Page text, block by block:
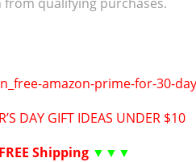
DAY GIFT IDEAS UNDER $10
FREE Shipping ▼▼▼